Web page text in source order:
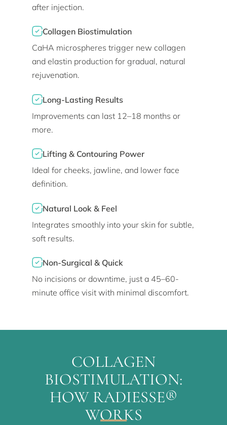
after injection.
Collagen Biostimulation
CaHA microspheres trigger new collagen
and elastin production for gradual, natural
rejuvenation.
Long-Lasting Results
Improvements can last 12–18 months or
more.
Lifting & Contouring Power
Ideal for cheeks, jawline, and lower face
definition.
Natural Look & Feel
Integrates smoothly into your skin for subtle,
soft results.
Non-Surgical & Quick
No incisions or downtime, just a 45–60-
minute office visit with minimal discomfort.
COLLAGEN
BIOSTIMULATION:
HOW RADIESSE®
WORKS